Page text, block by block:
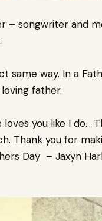
– songwriter and
same way. In a
father.
loves you like I
Thank you for
Day – Jaxyn